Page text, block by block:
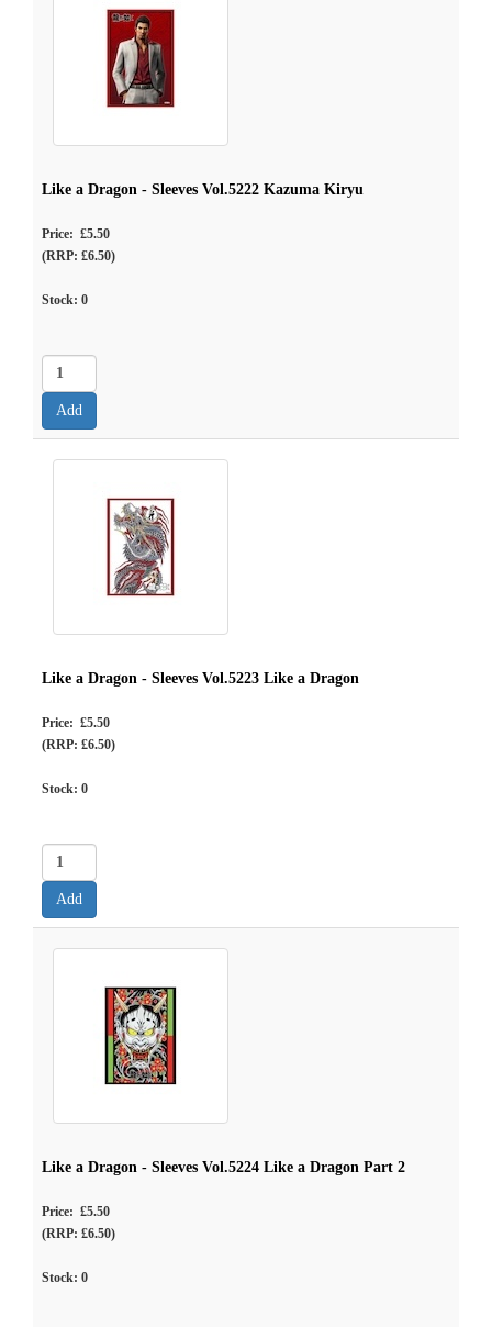
Like a Dragon - Sleeves Vol.5222 Kazuma Kiryu
Price: £5.50
(RRP: £6.50)
Stock: 0
Like a Dragon - Sleeves Vol.5223 Like a Dragon
Price: £5.50
(RRP: £6.50)
Stock: 0
Like a Dragon - Sleeves Vol.5224 Like a Dragon Part 2
Price: £5.50
(RRP: £6.50)
Stock: 0